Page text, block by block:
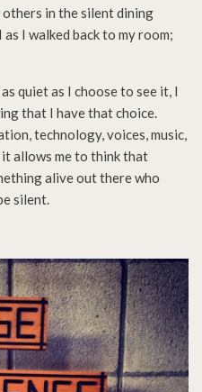
others in the silent dining
I walked back to my room;
quiet as I choose to see it, I
that I have that choice.
technology, voices, music,
it allows me to think that
alive out there who
silent.